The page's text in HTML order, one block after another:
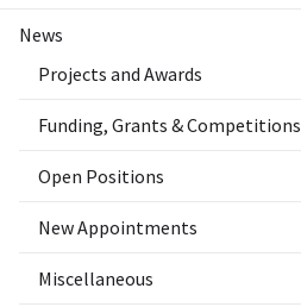
News
Projects and Awards
Funding, Grants & Competitions
Open Positions
New Appointments
Miscellaneous